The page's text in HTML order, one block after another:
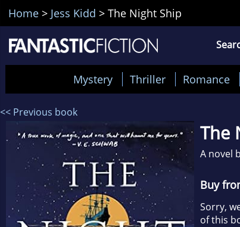
Home > Jess Kidd > The Night Ship
Mystery Thriller Romance
<< Previous book
The
A novel
Buy
Sorry,
of this